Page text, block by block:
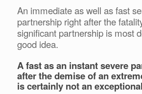
An immediate as well as fast
partnership right after the
significant partnership is most
good idea.
A fast as an instant severe
after the demise of an
is certainly not an